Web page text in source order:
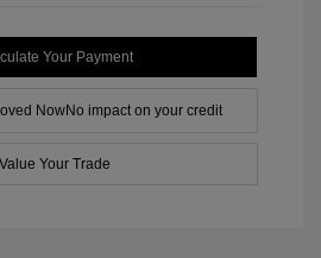
Your Payment
NowNo impact on your credit
Value Your Trade